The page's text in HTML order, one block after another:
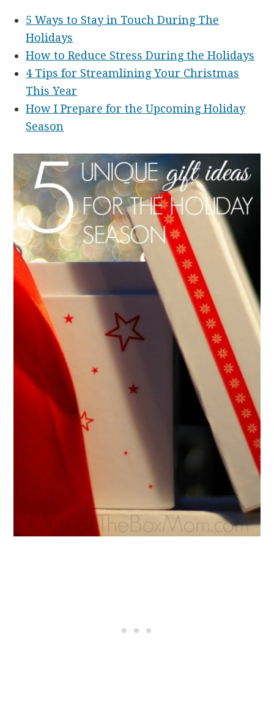
5 Ways to Stay in Touch During The
Holidays
How to Reduce Stress During the Holidays
4 Tips for Streamlining Your Christmas
This Year
How I Prepare for the Upcoming Holiday
Season